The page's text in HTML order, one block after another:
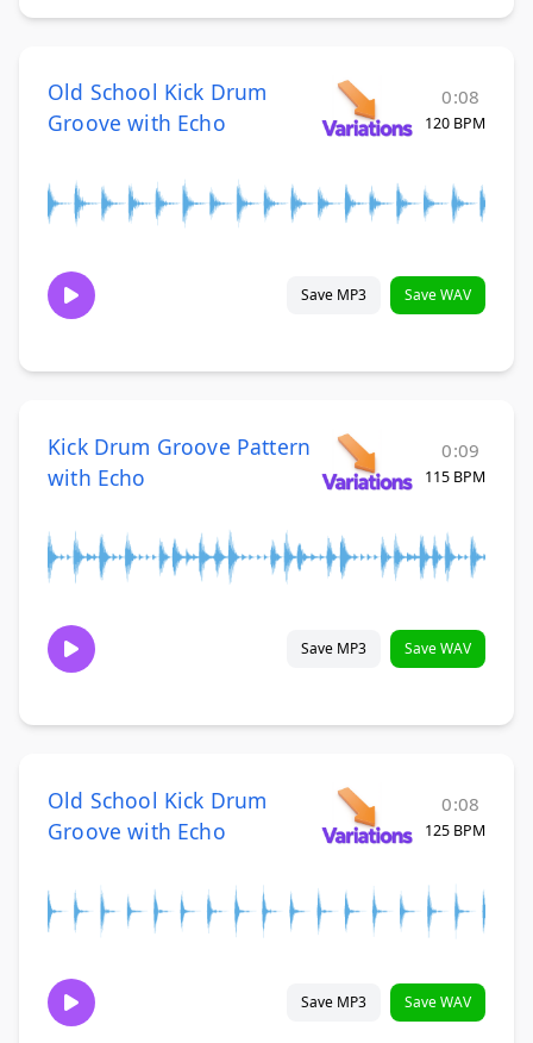
Old School Kick Drum
Groove with Echo
0:08
120 BPM
Save MP3 Save WAV
Kick Drum Groove Pattern
with Echo
0:09
115 BPM
Save MP3 Save WAV
Old School Kick Drum
Groove with Echo
0:08
125 BPM
Save MP3 Save WAV